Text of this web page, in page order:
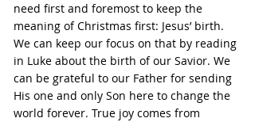
need first and foremost to keep the
meaning of Christmas first: Jesus’ birth.
We can keep our focus on that by reading
in Luke about the birth of our Savior. We
can be grateful to our Father for sending
His one and only Son here to change the
world forever. True joy comes from